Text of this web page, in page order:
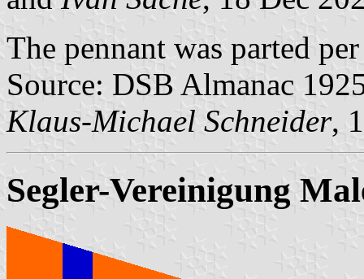
The pennant was parted
Source: DSB Almanac
Klaus-Michael Schneider,
Segler-Vereinigung